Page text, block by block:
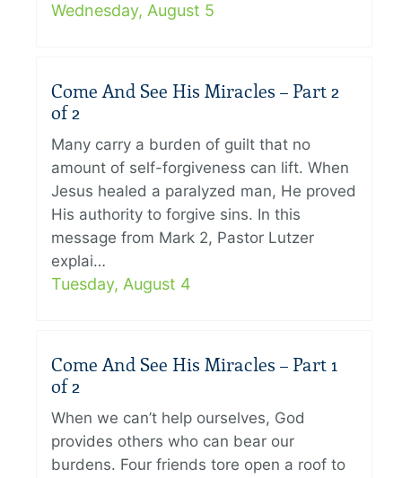
Wednesday, August 5
Come And See His Miracles – Part 2
of 2
Many carry a burden of guilt that no
amount of self-forgiveness can lift. When
Jesus healed a paralyzed man, He proved
His authority to forgive sins. In this
message from Mark 2, Pastor Lutzer
explai…
Tuesday, August 4
Come And See His Miracles – Part 1
of 2
When we can’t help ourselves, God
provides others who can bear our
burdens. Four friends tore open a roof to